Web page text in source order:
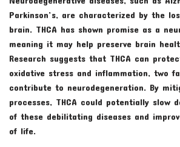
Parkinson’s, are characterized by the
brain. THCA has shown promise as a
meaning it may help preserve brain
Research suggests that THCA can
oxidative stress and inflammation, two
contribute to neurodegeneration. By
processes, THCA could potentially slow
of these debilitating diseases and
of life.